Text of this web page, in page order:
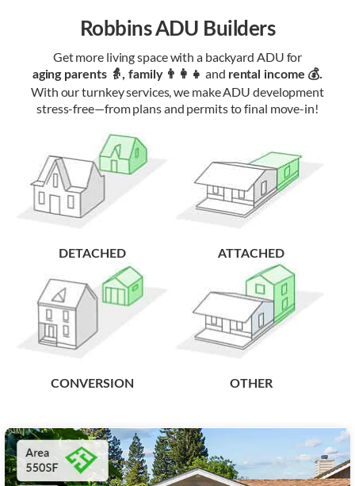
Robbins ADU Builders
Get more living space with a backyard ADU for
aging parents 👵, family 👨‍👩‍👧‍ and rental income 💰.
With our turnkey services, we make ADU development
stress-free—from plans and permits to final move-in!
DETACHED ATTACHED
CONVERSION OTHER